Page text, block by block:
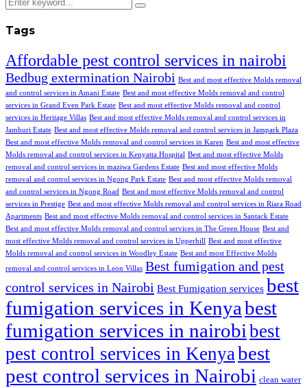
Tags
Affordable pest control services in nairobi
Bedbug extermination Nairobi Best and most effective Molds removal
and control services in Amani Estate Best and most effective Molds removal and control
services in Grand Even Park Estate Best and most effective Molds removal and control
services in Heritage Villas Best and most effective Molds removal and control services in
Jamhuri Estate Best and most effective Molds removal and control services in Jampark Plaza
Best and most effective Molds removal and control services in Karen Best and most effective
Molds removal and control services in Kenyatta Hospital Best and most effective Molds
removal and control services in maziwa Gardens Estate Best and most effective Molds
removal and control services in Ngong Park Estate Best and most effective Molds removal
and control services in Ngong Road Best and most effective Molds removal and control
services in Prestige Best and most effective Molds removal and control services in Riara Road
Apartments Best and most effective Molds removal and control services in Santack Estate
Best and most effective Molds removal and control services in The Green House Best and
most effective Molds removal and control services in Upperhill Best and most effective
Molds removal and control services in Woodley Estate Best and most Effective Molds
removal and control services in Leon Villas Best fumigation and pest
control services in Nairobi Best Fumigation services best
fumigation services in Kenyabest
fumigation services in nairobibest
pest control services in Kenyabest
pest control services in Nairobi clean water